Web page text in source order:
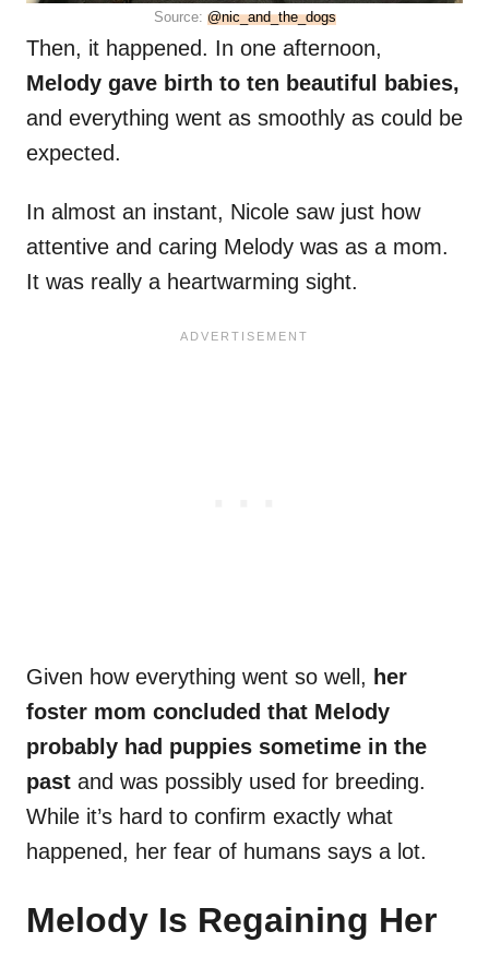
Source: @nic_and_the_dogs
Then, it happened. In one afternoon,
Melody gave birth to ten beautiful babies,
and everything went as smoothly as could be
expected.
In almost an instant, Nicole saw just how
attentive and caring Melody was as a mom.
It was really a heartwarming sight.
Given how everything went so well, her
foster mom concluded that Melody
probably had puppies sometime in the
past and was possibly used for breeding.
While it’s hard to confirm exactly what
happened, her fear of humans says a lot.
Melody Is Regaining Her